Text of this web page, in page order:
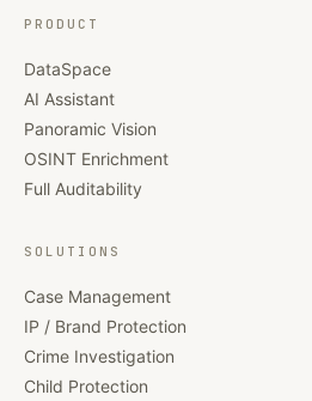
PRODUCT
DataSpace
AI Assistant
Panoramic Vision
OSINT Enrichment
Full Auditability
SOLUTIONS
Case Management
IP / Brand Protection
Crime Investigation
Child Protection